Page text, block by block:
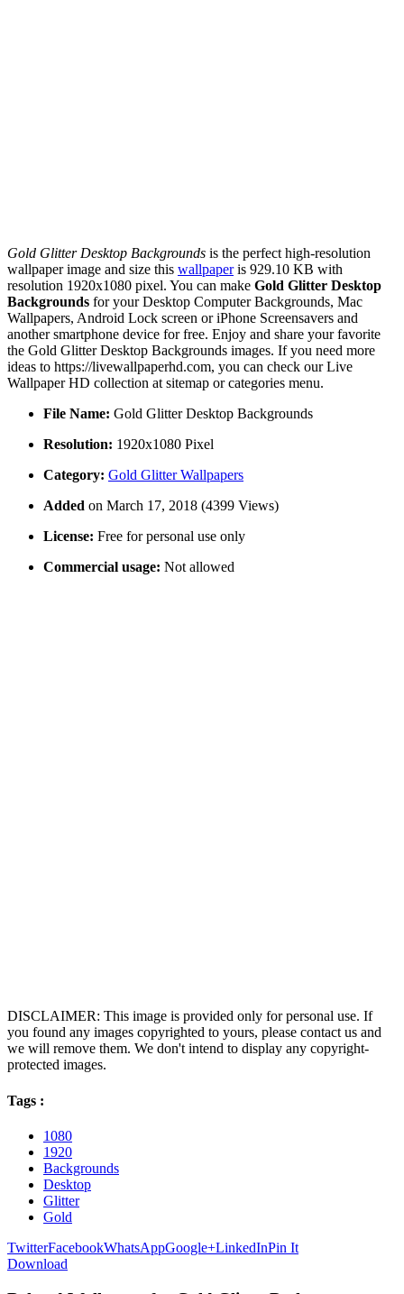
Gold Glitter Desktop Backgrounds is the perfect high-resolution
wallpaper image and size this wallpaperis 929.10 KB with
resolution 1920x1080 pixel. You can make Gold Glitter Desktop
Backgrounds for your Desktop Computer Backgrounds, Mac
Wallpapers, Android Lock screen or iPhone Screensavers and
another smartphone device for free. Enjoy and share your favorite
the Gold Glitter Desktop Backgrounds images. If you need more
ideas to https://livewallpaperhd.com, you can check our Live
Wallpaper HD collection at sitemap or categories menu.
File Name: Gold Glitter Desktop Backgrounds
Resolution: 1920x1080 Pixel
Category: Gold Glitter Wallpapers
Added on March 17, 2018 (4399 Views)
License: Free for personal use only
Commercial usage: Not allowed
DISCLAIMER: This image is provided only for personal use. If
you found any images copyrighted to yours, please contact us and
we will remove them. We don't intend to display any copyright-
protected images.
Tags :
1080
1920
Backgrounds
Desktop
Glitter
Gold
TwitterFacebookWhatsAppGoogle+LinkedInPin It
Download